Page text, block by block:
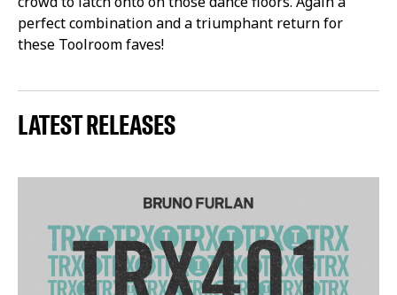
perfect combination and a triumphant return for
these Toolroom faves!
LATEST RELEASES